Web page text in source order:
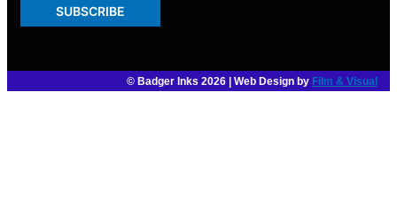
SUBSCRIBE
© Badger Inks 2026 | Web Design by Film & Visual